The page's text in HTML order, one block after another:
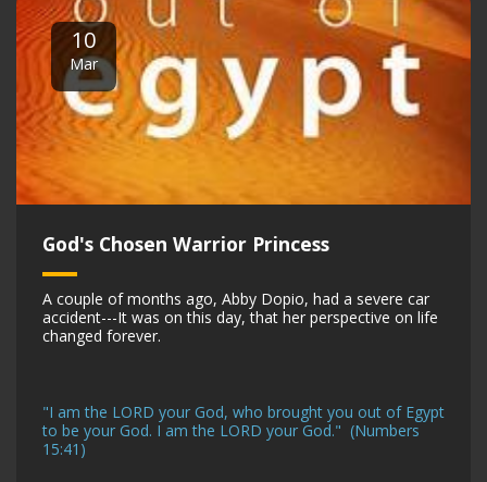
10
Mar
God's Chosen Warrior Princess
A couple of months ago, Abby Dopio, had a severe car
accident---It was on this day, that her perspective on life
changed forever.
"I am the LORD your God, who brought you out of Egypt
to be your God. I am the LORD your God." (Numbers
15:41)